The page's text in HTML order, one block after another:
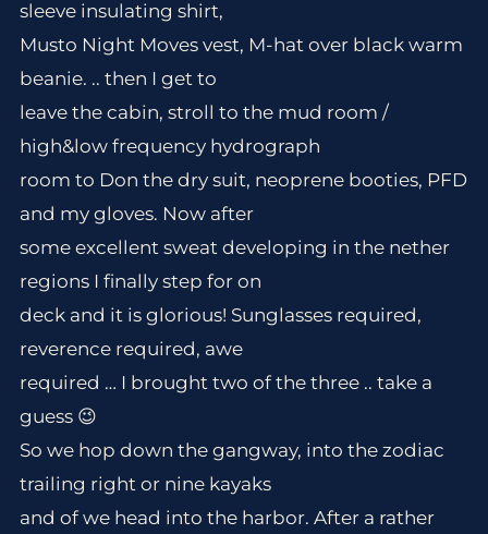
sleeve insulating shirt,
Musto Night Moves vest, M-hat over black warm
beanie. .. then I get to
leave the cabin, stroll to the mud room /
high&low frequency hydrograph
room to Don the dry suit, neoprene booties, PFD
and my gloves. Now after
some excellent sweat developing in the nether
regions I finally step for on
deck and it is glorious! Sunglasses required,
reverence required, awe
required … I brought two of the three .. take a
guess 😉
So we hop down the gangway, into the zodiac
trailing right or nine kayaks
and of we head into the harbor. After a rather